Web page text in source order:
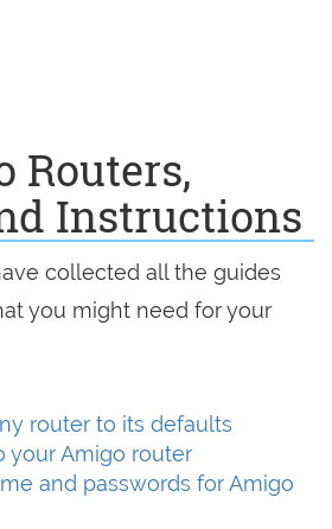
Routers,
Instructions
collected all the guides
you might need for your
router to its defaults
your Amigo router
and passwords for Amigo